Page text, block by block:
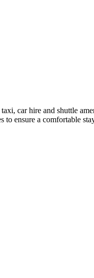
car hire and shuttle
to ensure a comfortable